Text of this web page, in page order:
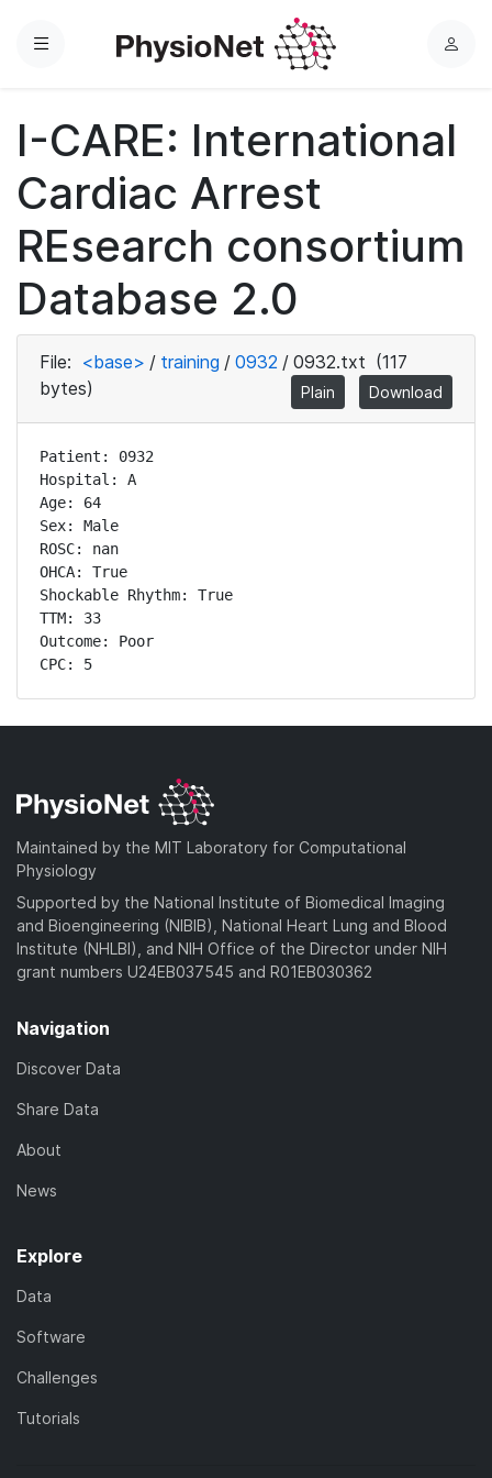
Menu
L
n
I-CARE: International
Cardiac Arrest
REsearch consortium
Database 2.0
File: <base> / training / 0932 / 0932.txt (117
bytes)
Plain Download
Patient: 0932
Hospital: A
Age: 64
Sex: Male
ROSC: nan
OHCA: True
Shockable Rhythm: True
TTM: 33
Outcome: Poor
CPC: 5
Maintained by the MIT Laboratory for Computational
Physiology
Supported by the National Institute of Biomedical Imaging
and Bioengineering (NIBIB), National Heart Lung and Blood
Institute (NHLBI), and NIH Office of the Director under NIH
grant numbers U24EB037545 and R01EB030362
Navigation
Discover Data
Share Data
About
News
Explore
Data
Software
Challenges
Tutorials